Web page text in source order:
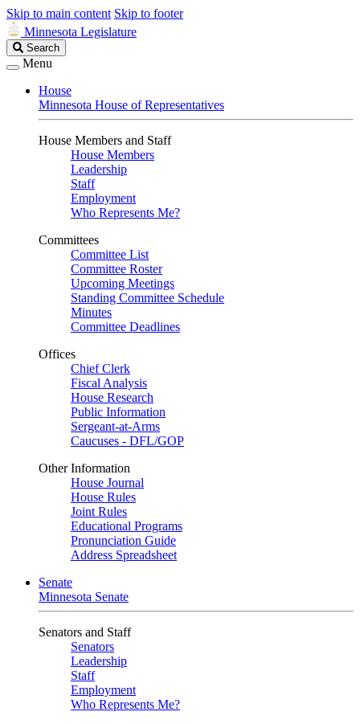
Skip to main content Skip to footer
Minnesota Legislature
Search
Legislature
Search
Menu
House
Minnesota House of Representatives
House Members and Staff
House Members
Leadership
Staff
Employment
Who Represents Me?
Committees
Committee List
Committee Roster
Upcoming Meetings
Standing Committee Schedule
Minutes
Committee Deadlines
Offices
Chief Clerk
Fiscal Analysis
House Research
Public Information
Sergeant-at-Arms
Caucuses - DFL/GOP
Other Information
House Journal
House Rules
Joint Rules
Educational Programs
Pronunciation Guide
Address Spreadsheet
Senate
Minnesota Senate
Senators and Staff
Senators
Leadership
Staff
Employment
Who Represents Me?